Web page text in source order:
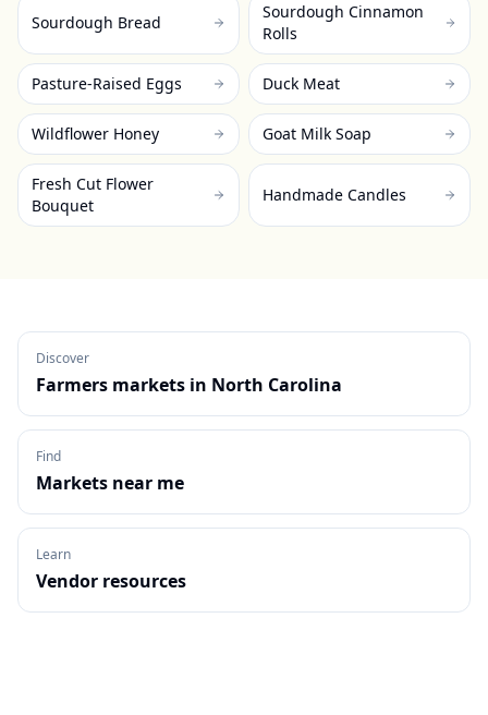
Sourdough Bread
Sourdough Cinnamon
Rolls
Pasture-Raised Eggs Duck Meat
Wildflower Honey Goat Milk Soap
Fresh Cut Flower
Bouquet
Handmade Candles
Discover
Farmers markets in North Carolina
Find
Markets near me
Learn
Vendor resources